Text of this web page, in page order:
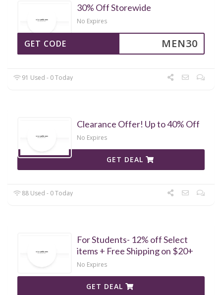
30% Off Storewide
No Expires
MEN30
GET CODE
91 Used - 0 Today
Clearance Offer! Up to 40% Off
No Expires
GET DEAL
88 Used - 0 Today
For Students- 12% off Select
items + Free Shipping on $20+
No Expires
GET DEAL